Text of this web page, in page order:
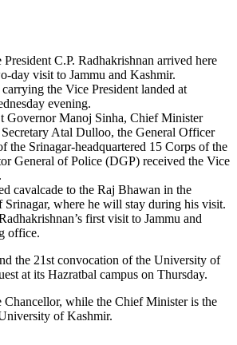
C.P. Radhakrishnan arrived here
day visit to Jammu and Kashmir.
the Vice President landed at
evening.
Governor Manoj Sinha, Chief Minister
Atal Dulloo, the General Officer
the Srinagar-headquartered 15 Corps of the
General of Police (DGP) received the Vice
cavalcade to the Raj Bhawan in the
Srinagar, where he will stay during his visit.
first visit to Jammu and
office.
the 21st convocation of the University of
at its Hazratbal campus on Thursday.
while the Chief Minister is the
of Kashmir.